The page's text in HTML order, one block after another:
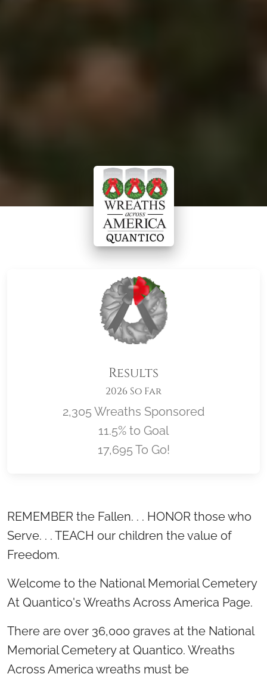
Results
2026 So Far
2,305 Wreaths Sponsored
11.5% to Goal
17,695 To Go!
Location title
REMEMBER the Fallen. . . HONOR those who
Serve. . . TEACH our children the value of
Freedom.
Welcome to the National Memorial Cemetery
At Quantico's Wreaths Across America Page.
There are over 36,000 graves at the National
Memorial Cemetery at Quantico. Wreaths
Across America wreaths must be